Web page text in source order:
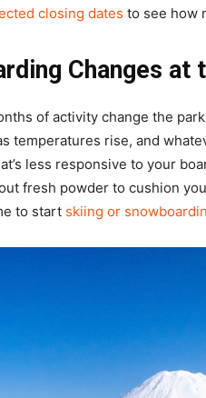
closing dates to see how
Changes at
of activity change the
temperatures rise, and
less responsive to your
fresh powder to cushion
to start skiing or